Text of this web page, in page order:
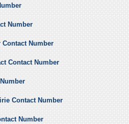
Number
Contact Number
Contact Number
Contact Number
Number